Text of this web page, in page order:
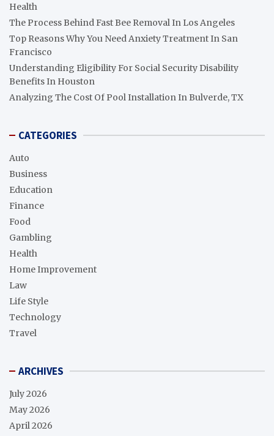
Health
The Process Behind Fast Bee Removal In Los Angeles
Top Reasons Why You Need Anxiety Treatment In San
Francisco
Understanding Eligibility For Social Security Disability
Benefits In Houston
Analyzing The Cost Of Pool Installation In Bulverde, TX
CATEGORIES
Auto
Business
Education
Finance
Food
Gambling
Health
Home Improvement
Law
Life Style
Technology
Travel
ARCHIVES
July 2026
May 2026
April 2026